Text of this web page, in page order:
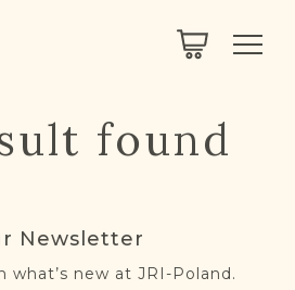
EXPLORER
found
Newsletter
what’s new at JRI-Poland.